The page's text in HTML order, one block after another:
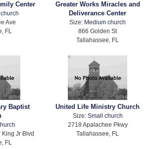
Center
Ave
FL
Greater Works Miracles and
Deliverance Center
Size: Medium church
866 Golden St
Tallahassee, FL
Baptist
King Jr Blvd
FL
United Life Ministry Church
Size: Small church
2718 Apalachee Pkwy
Tallahassee, FL